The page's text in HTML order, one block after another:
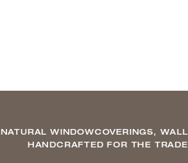
NATURAL WINDOWCOVERINGS,
HANDCRAFTED FOR THE